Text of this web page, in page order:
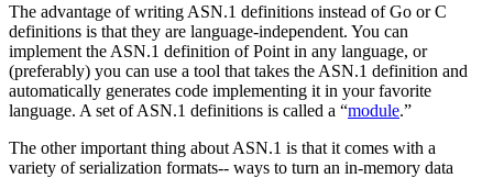
The advantage of writing ASN.1 definitions instead of Go or C
definitions is that they are language-independent. You can
implement the ASN.1 definition of Point in any language, or
(preferably) you can use a tool that takes the ASN.1 definition and
automatically generates code implementing it in your favorite
language. A set of ASN.1 definitions is called a “module.”
The other important thing about ASN.1 is that it comes with a
variety of serialization formats-- ways to turn an in-memory data